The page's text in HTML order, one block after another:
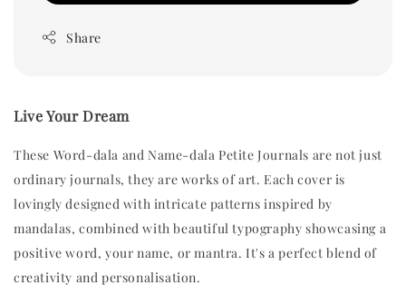
Share
Live Your Dream
These Word-dala and Name-dala Petite Journals are not just
ordinary journals, they are works of art. Each cover is
lovingly designed with intricate patterns inspired by
mandalas, combined with beautiful typography showcasing a
positive word, your name, or mantra. It's a perfect blend of
creativity and personalisation.